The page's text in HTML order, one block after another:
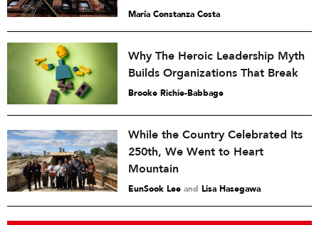
María Constanza Costa
Why The Heroic Leadership Myth
Builds Organizations That Break
Brooke Richie-Babbage
While the Country Celebrated Its
250th, We Went to Heart
Mountain
EunSook Lee and Lisa Hasegawa